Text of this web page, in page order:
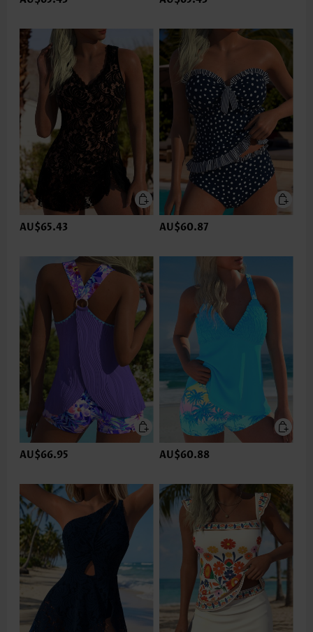
AU$65.43 AU$60.87
AU$66.95 AU$60.88